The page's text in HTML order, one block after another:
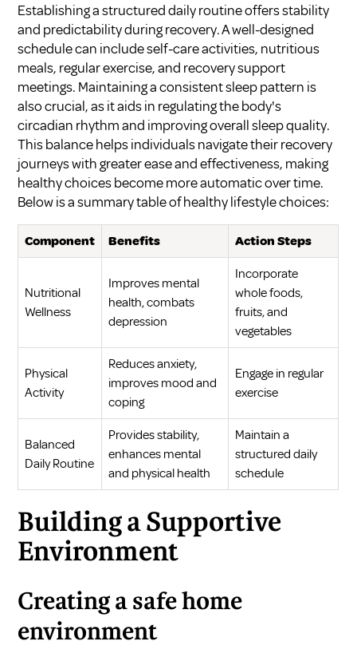
Establishing a structured daily routine offers stability
and predictability during recovery. A well-designed
schedule can include self-care activities, nutritious
meals, regular exercise, and recovery support
meetings. Maintaining a consistent sleep pattern is
also crucial, as it aids in regulating the body's
circadian rhythm and improving overall sleep quality.
This balance helps individuals navigate their recovery
journeys with greater ease and effectiveness, making
healthy choices become more automatic over time.
Below is a summary table of healthy lifestyle choices:
Component Benefits Action Steps
Nutritional
Wellness
Improves mental
health, combats
depression
Incorporate
whole foods,
fruits, and
vegetables
Physical
Activity
Reduces anxiety,
improves mood and
coping
Engage in regular
exercise
Balanced
Daily Routine
Provides stability,
enhances mental
and physical health
Maintain a
structured daily
schedule
Building a Supportive
Environment
Creating a safe home
environment